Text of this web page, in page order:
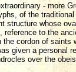
- more
of the
structure whose
reference to the
the cordon of
given a personal
over the